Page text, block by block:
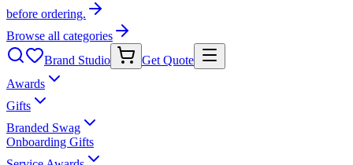
before ordering.
Browse all categories
Brand Studio
Get Quote
Awards
Gifts
Branded Swag
Onboarding Gifts